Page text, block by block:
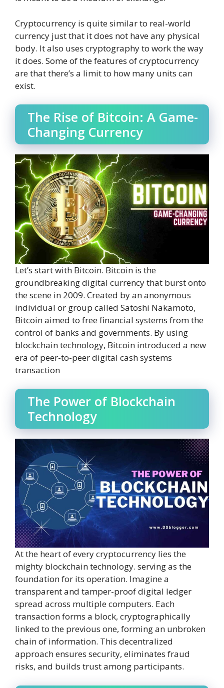
Cryptocurrency is quite similar to real-world
currency just that it does not have any physical
body. It also uses cryptography to work the way
it does. Some of the features of cryptocurrency
are that there’s a limit to how many units can
exist.
The Rise of Bitcoin: A Game-
Changing Currency
Let’s start with Bitcoin. Bitcoin is the
groundbreaking digital currency that burst onto
the scene in 2009. Created by an anonymous
individual or group called Satoshi Nakamoto,
Bitcoin aimed to free financial systems from the
control of banks and governments. By using
blockchain technology, Bitcoin introduced a new
era of peer-to-peer digital cash systems
transaction
The Power of Blockchain
Technology
At the heart of every cryptocurrency lies the
mighty blockchain technology. serving as the
foundation for its operation. Imagine a
transparent and tamper-proof digital ledger
spread across multiple computers. Each
transaction forms a block, cryptographically
linked to the previous one, forming an unbroken
chain of information. This decentralized
approach ensures security, eliminates fraud
risks, and builds trust among participants.